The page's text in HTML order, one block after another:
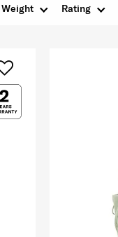
Weight Rating